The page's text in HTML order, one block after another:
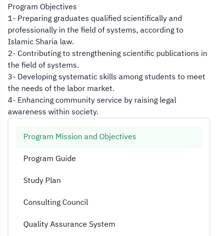
Program Mission and Objectives
Program Guide
Study Plan
Consulting Council
Quality Assurance System
Program Objectives
1- Preparing graduates qualified scientifically and
professionally in the field of systems, according to
Islamic Sharia law.
2- Contributing to strengthening scientific publications in
the field of systems.
3- Developing systematic skills among students to meet
the needs of the labor market.
4- Enhancing community service by raising legal
awareness within society.